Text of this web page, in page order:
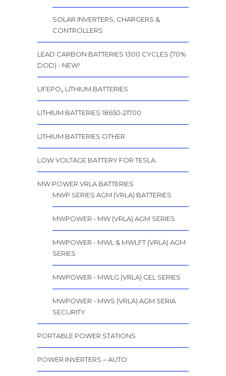
SOLAR INVERTERS, CHARGERS &
CONTROLLERS
LEAD CARBON BATTERIES 1300 CYCLES (70%
DOD) - NEW!
LIFEPO₄ LITHIUM BATTERIES
LITHIUM BATTERIES 18650-21700
LITHIUM BATTERIES OTHER
LOW VOLTAGE BATTERY FOR TESLA
MW POWER VRLA BATTERIES
MWP SERIES AGM (VRLA) BATTERIES
MWPOWER - MW (VRLA) AGM SERIES
MWPOWER - MWL & MWLFT (VRLA) AGM
SERIES
MWPOWER - MWLG (VRLA) GEL SERIES
MWPOWER - MWS (VRLA) AGM SERIA
SECURITY
PORTABLE POWER STATIONS
POWER INVERTERS – AUTO